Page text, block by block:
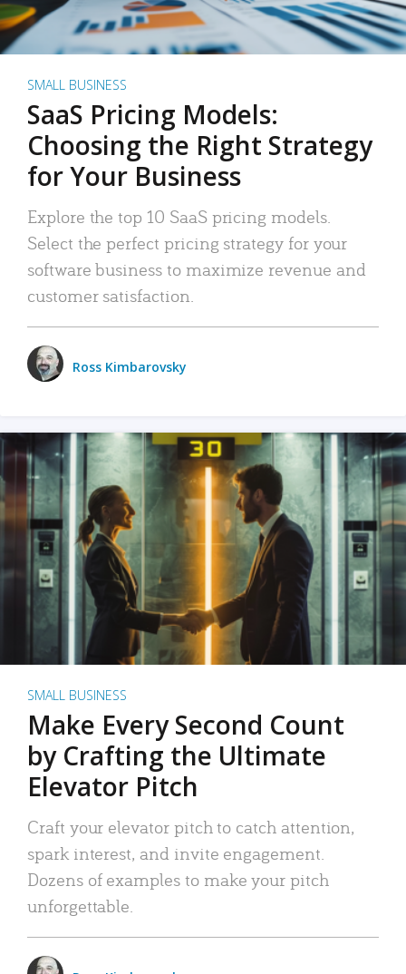
SMALL BUSINESS
SaaS Pricing Models:
Choosing the Right Strategy
for Your Business
Explore the top 10 SaaS pricing models.
Select the perfect pricing strategy for your
software business to maximize revenue and
customer satisfaction.
Ross Kimbarovsky
SMALL BUSINESS
Make Every Second Count
by Crafting the Ultimate
Elevator Pitch
Craft your elevator pitch to catch attention,
spark interest, and invite engagement.
Dozens of examples to make your pitch
unforgettable.